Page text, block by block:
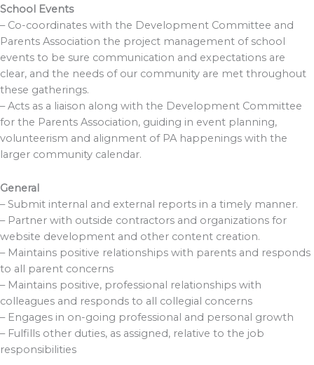
School Events
– Co-coordinates with the Development Committee and
Parents Association the project management of school
events to be sure communication and expectations are
clear, and the needs of our community are met throughout
these gatherings.
– Acts as a liaison along with the Development Committee
for the Parents Association, guiding in event planning,
volunteerism and alignment of PA happenings with the
larger community calendar.
General
– Submit internal and external reports in a timely manner.
– Partner with outside contractors and organizations for
website development and other content creation.
– Maintains positive relationships with parents and responds
to all parent concerns
– Maintains positive, professional relationships with
colleagues and responds to all collegial concerns
– Engages in on-going professional and personal growth
– Fulfills other duties, as assigned, relative to the job
responsibilities